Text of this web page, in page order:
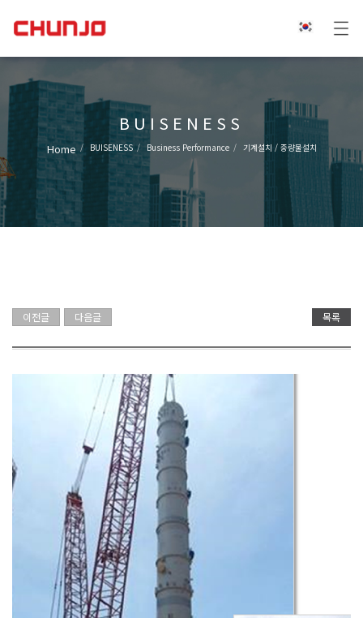
BUISENESS
Home BUISENESS Business Performance 기계설치 / 중량물설치
이전글 다음글 목록